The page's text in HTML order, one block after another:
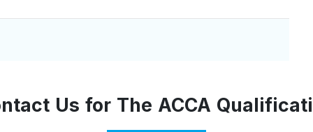
Us for The ACCA